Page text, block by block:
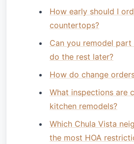
How early should I
countertops?
Can you remodel
do the rest later?
How do change
What inspections are
kitchen remodels?
Which Chula Vista
the most HOA